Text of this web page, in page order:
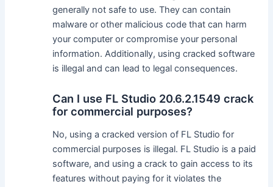
generally not safe to use. They can contain
malware or other malicious code that can harm
your computer or compromise your personal
information. Additionally, using cracked software
is illegal and can lead to legal consequences.
Can I use FL Studio 20.6.2.1549 crack
for commercial purposes?
No, using a cracked version of FL Studio for
commercial purposes is illegal. FL Studio is a paid
software, and using a crack to gain access to its
features without paying for it violates the